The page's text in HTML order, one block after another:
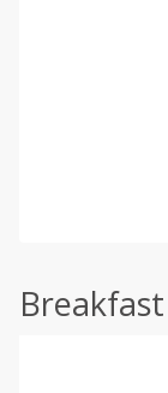
Breakfast